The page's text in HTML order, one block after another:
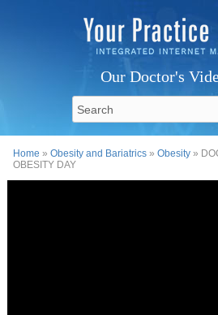
Our Doctor's
Home »Obesity and Bariatrics »Obesity »
OBESITY DAY